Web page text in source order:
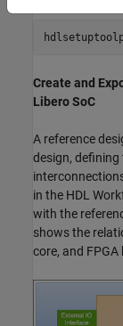
Create and
Libero SoC
A reference
design,
in the HDL
with the
shows the
core, and FPGA